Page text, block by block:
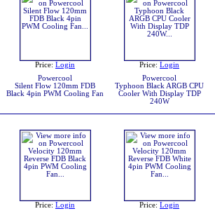
Price: Login
Powercool
Silent Flow 120mm FDB
Black 4pin PWM Cooling Fan
Price: Login
Powercool
Typhoon Black ARGB CPU
Cooler With Display TDP
240W
Price: Login
Price: Login